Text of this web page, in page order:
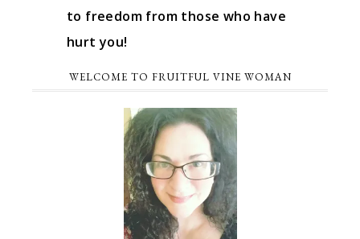
to freedom from those who have
hurt you!
WELCOME TO FRUITFUL VINE WOMAN